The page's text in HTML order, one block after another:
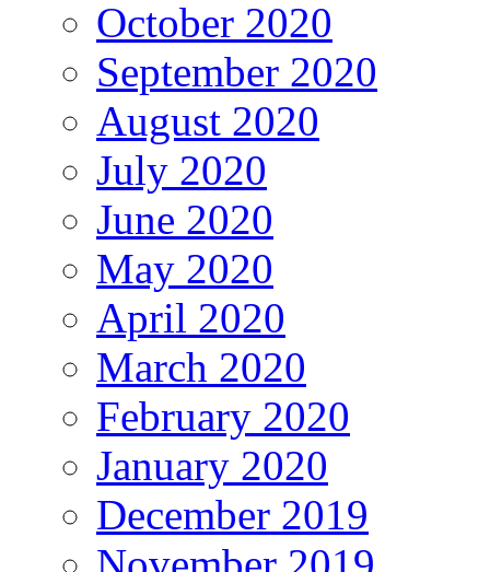
October 2020
September 2020
August 2020
July 2020
June 2020
May 2020
April 2020
March 2020
February 2020
January 2020
December 2019